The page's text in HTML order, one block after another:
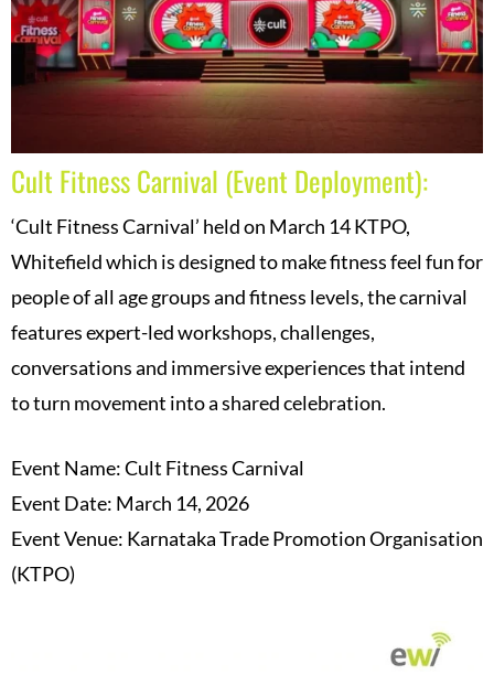
Cult Fitness Carnival (Event Deployment):
‘Cult Fitness Carnival’ held on March 14 KTPO,
Whitefield which is designed to make fitness feel fun for
people of all age groups and fitness levels, the carnival
features expert-led workshops, challenges,
conversations and immersive experiences that intend
to turn movement into a shared celebration.
Event Name: Cult Fitness Carnival
Event Date: March 14, 2026
Event Venue: Karnataka Trade Promotion Organisation
(KTPO)